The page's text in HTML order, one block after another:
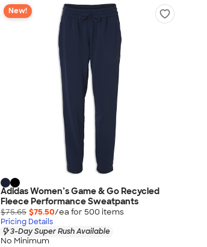
New!
Adidas Women’s Game & Go Recycled
Fleece Performance Sweatpants
$75.65 $75.50/ea for 500 items
Pricing Details
3-Day Super Rush Available
No Minimum